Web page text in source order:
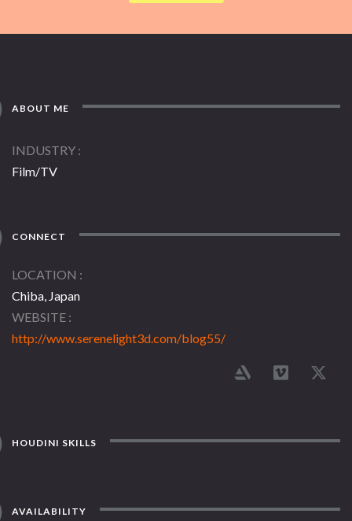
ABOUT ME
INDUSTRY
Film/TV
CONNECT
LOCATION
Chiba, Japan
WEBSITE
http://www.serenelight3d.com/blog55/
HOUDINI SKILLS
AVAILABILITY